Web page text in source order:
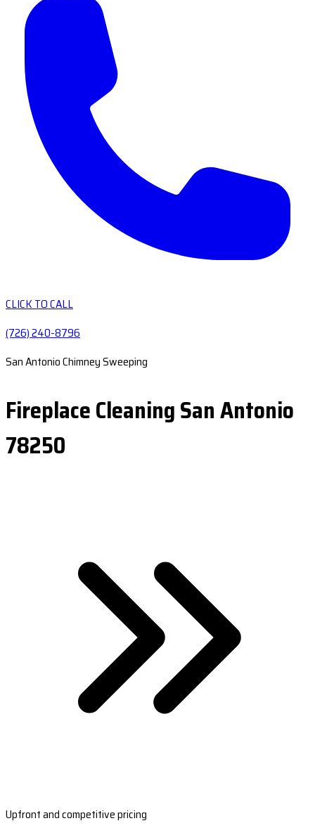
CLICK TO CALL
(726) 240-8796
San Antonio Chimney Sweeping
Fireplace Cleaning San Antonio
78250
Upfront and competitive pricing